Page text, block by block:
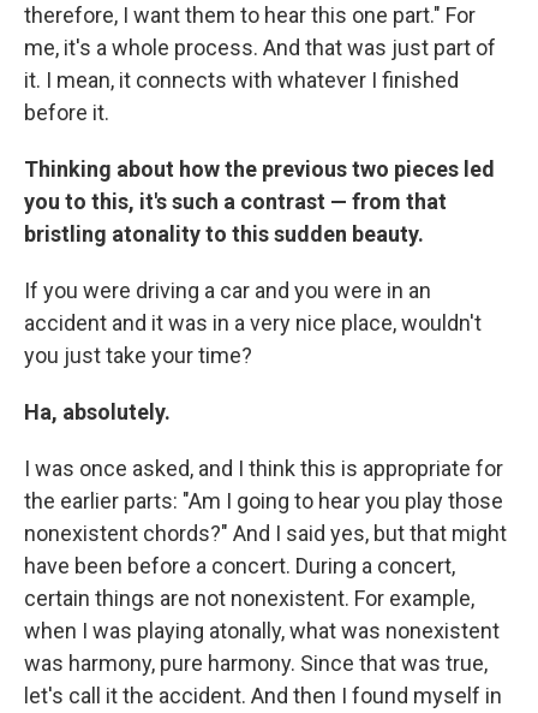
therefore, I want them to hear this one part." For
me, it's a whole process. And that was just part of
it. I mean, it connects with whatever I finished
before it.
Thinking about how the previous two pieces led
you to this, it's such a contrast — from that
bristling atonality to this sudden beauty.
If you were driving a car and you were in an
accident and it was in a very nice place, wouldn't
you just take your time?
Ha, absolutely.
I was once asked, and I think this is appropriate for
the earlier parts: "Am I going to hear you play those
nonexistent chords?" And I said yes, but that might
have been before a concert. During a concert,
certain things are not nonexistent. For example,
when I was playing atonally, what was nonexistent
was harmony, pure harmony. Since that was true,
let's call it the accident. And then I found myself in